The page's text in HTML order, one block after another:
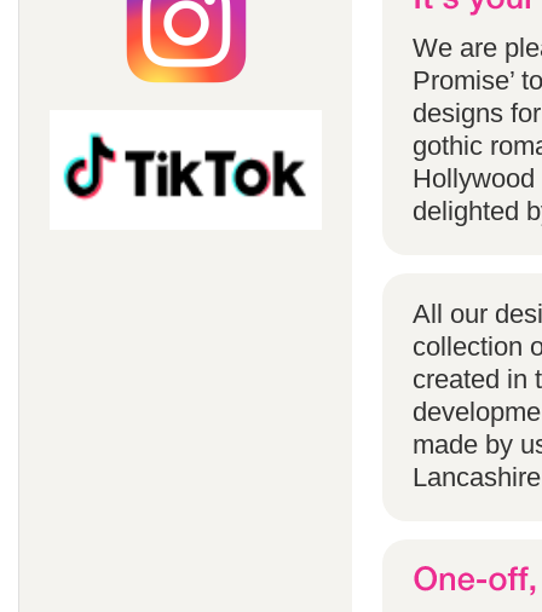
We are
Promise’
designs
gothic
Hollywood
delighted
All our
collection
created in
made by